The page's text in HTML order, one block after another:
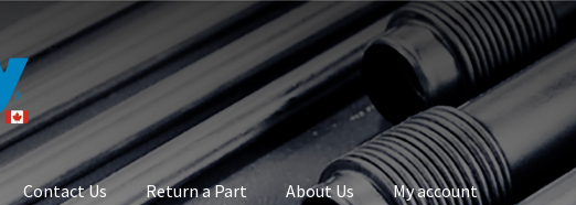
Contact Us Return a Part About Us My account